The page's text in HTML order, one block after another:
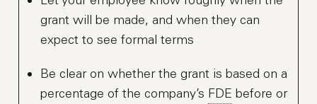
grant will be made, and when they can
expect to see formal terms
Be clear on whether the grant is based on a
percentage of the company’s FDE before or